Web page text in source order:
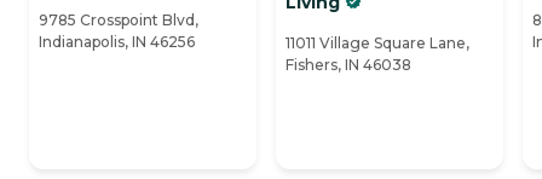
9785 Crosspoint Blvd,
Indianapolis, IN 46256
11011 Village Square Lane,
Fishers, IN 46038